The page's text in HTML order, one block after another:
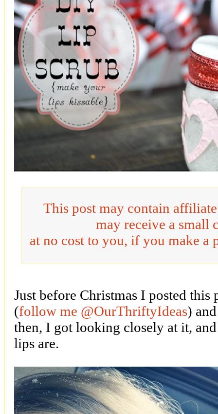
This post may contain
may receive a small
at no cost to you, if you make a
Just before Christmas I posted
(follow me @OurThriftyIdeas)
then, I got looking closely at it,
lips are.